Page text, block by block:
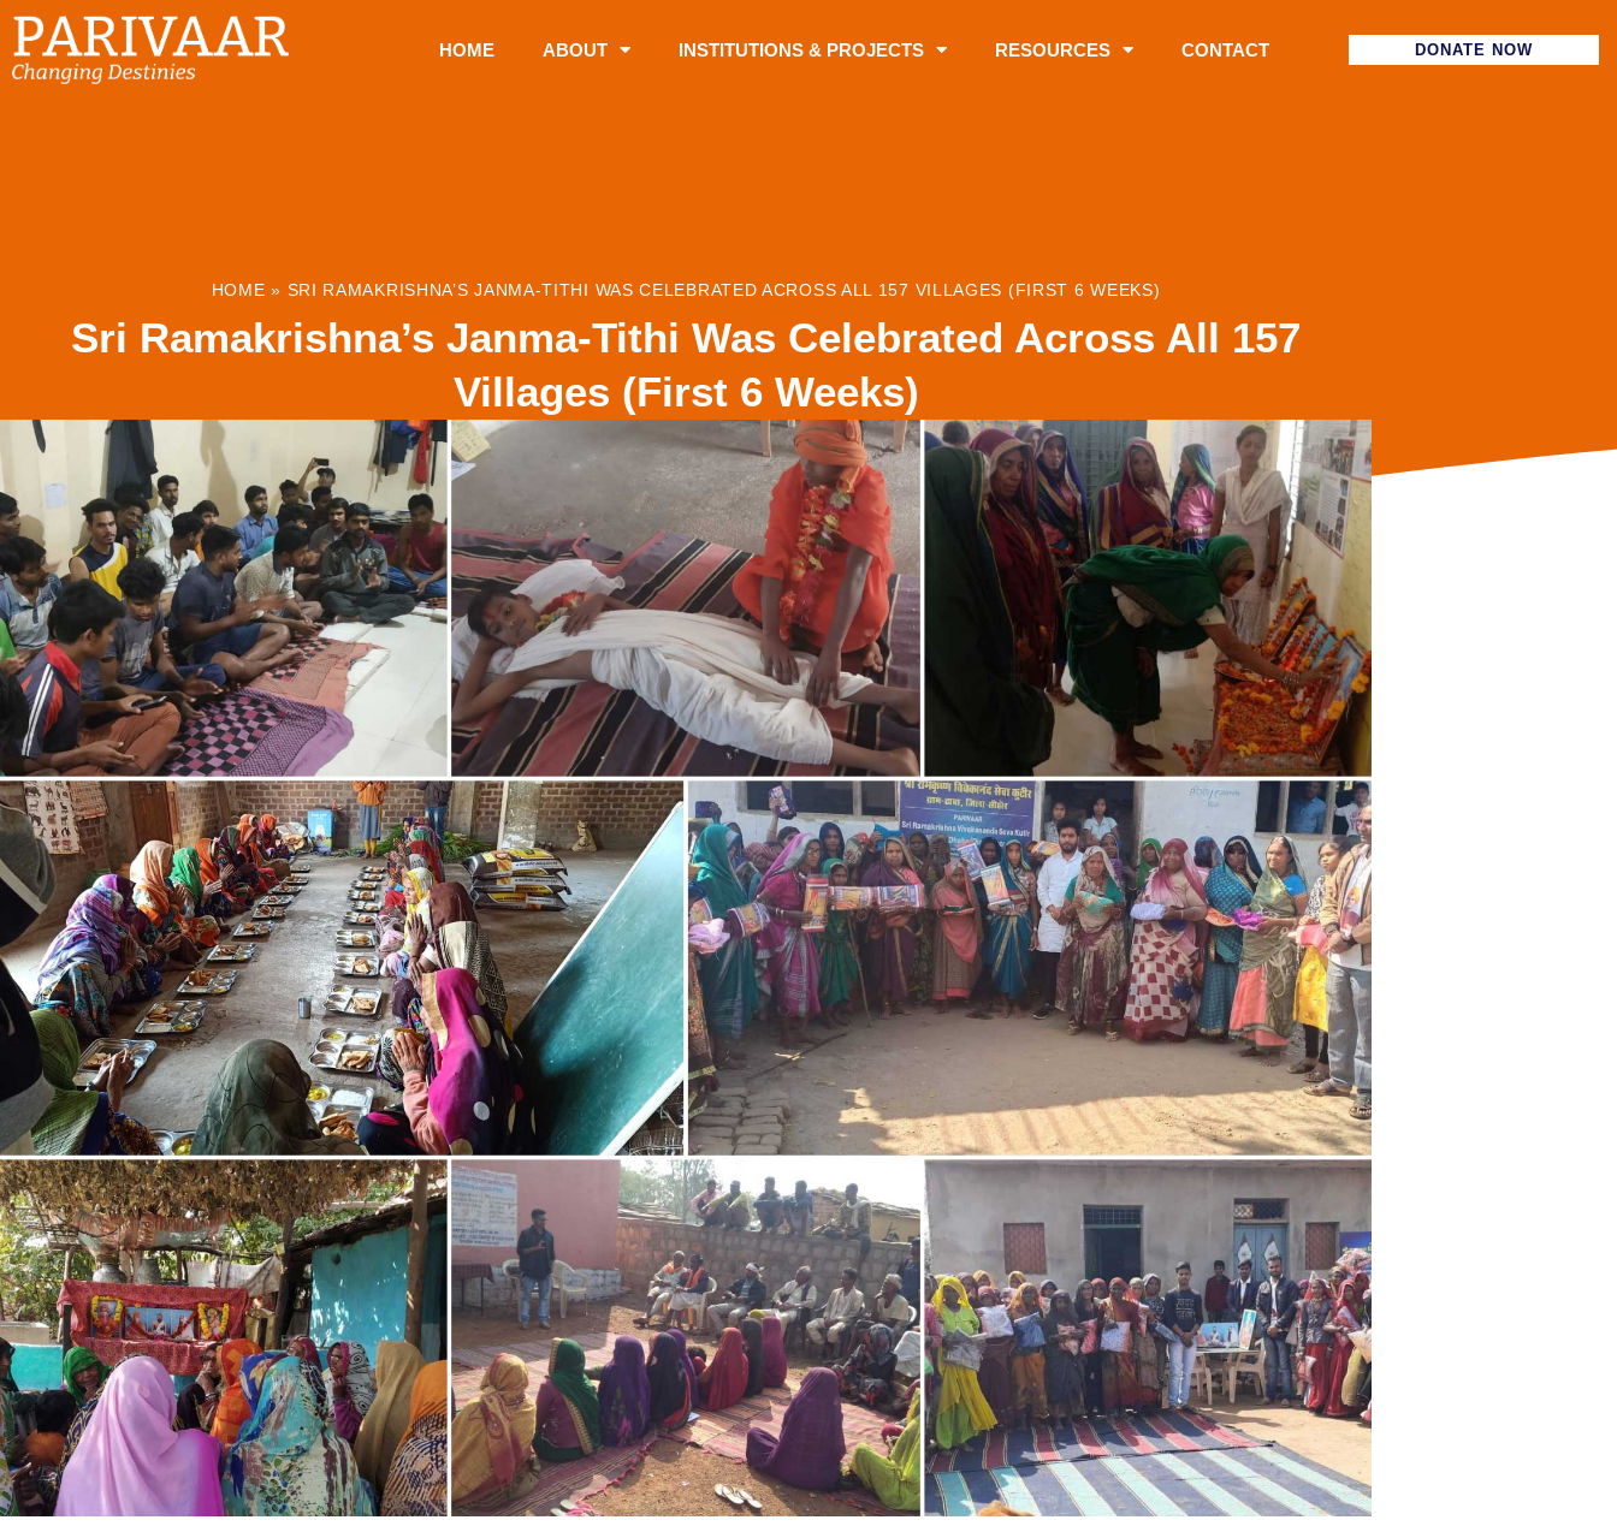
HOME ABOUT INSTITUTIONS & PROJECTS RESOURCES CONTACT DONATE NOW
HOME » SRI RAMAKRISHNA’S JANMA-TITHI WAS CELEBRATED ACROSS ALL 157 VILLAGES (FIRST 6 WEEKS)
Sri Ramakrishna’s Janma-Tithi Was Celebrated Across All 157
Villages (First 6 Weeks)